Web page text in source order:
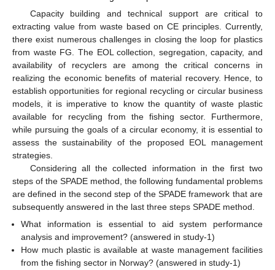
Capacity building and technical support are critical to
extracting value from waste based on CE principles. Currently,
there exist numerous challenges in closing the loop for plastics
from waste FG. The EOL collection, segregation, capacity, and
availability of recyclers are among the critical concerns in
realizing the economic benefits of material recovery. Hence, to
establish opportunities for regional recycling or circular business
models, it is imperative to know the quantity of waste plastic
available for recycling from the fishing sector. Furthermore,
while pursuing the goals of a circular economy, it is essential to
assess the sustainability of the proposed EOL management
strategies.
Considering all the collected information in the first two
steps of the SPADE method, the following fundamental problems
are defined in the second step of the SPADE framework that are
subsequently answered in the last three steps SPADE method.
What information is essential to aid system performance
analysis and improvement? (answered in study-1)
How much plastic is available at waste management facilities
from the fishing sector in Norway? (answered in study-1)